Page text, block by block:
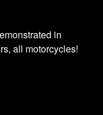
in
all motorcycles!